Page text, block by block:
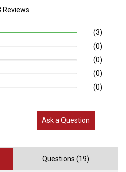
Reviews
(3)
(0)
(0)
(0)
(0)
Ask a Question
Questions (19)